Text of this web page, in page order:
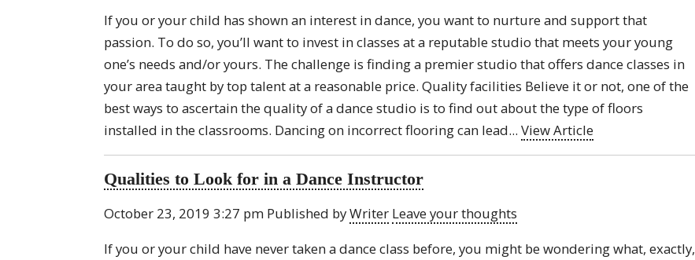
If you or your child has shown an interest in dance, you want to nurture and support that
passion. To do so, you’ll want to invest in classes at a reputable studio that meets your young
one’s needs and/or yours. The challenge is finding a premier studio that offers dance classes in
your area taught by top talent at a reasonable price. Quality facilities Believe it or not, one of the
best ways to ascertain the quality of a dance studio is to find out about the type of floors
installed in the classrooms. Dancing on incorrect flooring can lead... View Article
Qualities to Look for in a Dance Instructor
October 23, 2019 3:27 pm Published byWriter Leave your thoughts
If you or your child have never taken a dance class before, you might be wondering what, exactly,